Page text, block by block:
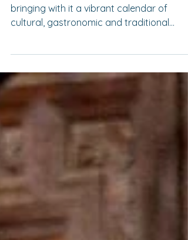
Where to go in Vega Baja this
bringing with it a vibrant calendar of
cultural, gastronomic and traditional
events across the region. If you have not
yet decided how to spend the rest of the
weekend, there are plenty of
to discover local traditions, enjoy great
food and experience the unique
atmosphere of southern Alicante. Here
some of the most interesting events
place during the coming hours. Torrevieja
— "Torrevieja y el Mar" Gastronomi